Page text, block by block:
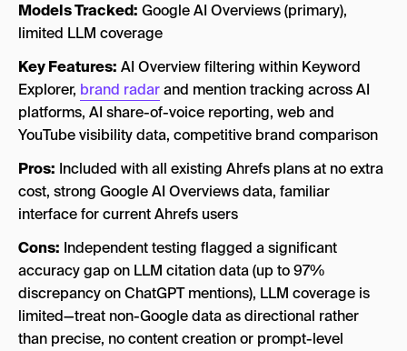
Models Tracked: Google AI Overviews (primary),
limited LLM coverage
Key Features: AI Overview filtering within Keyword
Explorer, brand radarand mention tracking across AI
platforms, AI share-of-voice reporting, web and
YouTube visibility data, competitive brand comparison
Pros: Included with all existing Ahrefs plans at no extra
cost, strong Google AI Overviews data, familiar
interface for current Ahrefs users
Cons: Independent testing flagged a significant
accuracy gap on LLM citation data (up to 97%
discrepancy on ChatGPT mentions), LLM coverage is
limited—treat non-Google data as directional rather
than precise, no content creation or prompt-level